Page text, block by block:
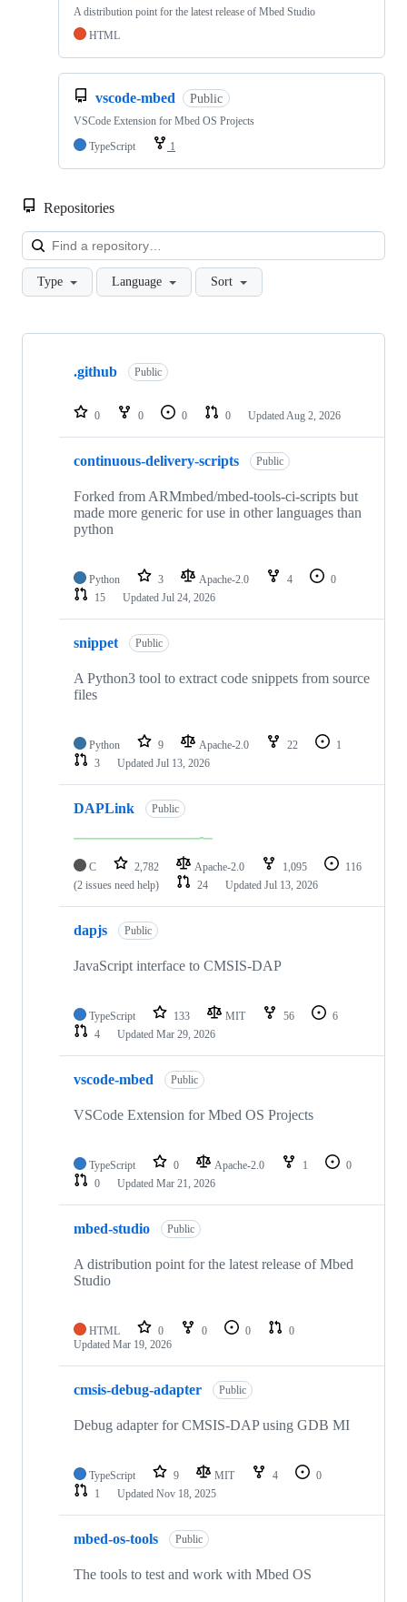
A distribution point for the latest release of Mbed Studio
HTML
vscode-mbed Public
VSCode Extension for Mbed OS Projects
TypeScript
1
Repositories
Type Language Sort
Showing
repositories
.github Public
0 0 0 0 Updated Aug 2, 2026
continuous-delivery-scripts Public
Forked from ARMmbed/mbed-tools-ci-scripts but
made more generic for use in other languages than
python
Python 3 Apache-2.0 4
0
15
Updated Jul 24, 2026
snippet Public
A Python3 tool to extract code snippets from source
files
Python 9 Apache-2.0 22
1
3
Updated Jul 13, 2026
DAPLink Public
C 2,782 Apache-2.0 1,095
116
(2 issues need help)
24 Updated Jul 13, 2026
dapjs Public
JavaScript interface to CMSIS-DAP
TypeScript 133 MIT 56
6
4
Updated Mar 29, 2026
vscode-mbed Public
VSCode Extension for Mbed OS Projects
TypeScript 0 Apache-2.0 1
0
0
Updated Mar 21, 2026
mbed-studio Public
A distribution point for the latest release of Mbed
Studio
HTML 0 0 0
0
Updated Mar 19, 2026
cmsis-debug-adapter Public
Debug adapter for CMSIS-DAP using GDB MI
TypeScript 9 MIT 4
0
1
Updated Nov 18, 2025
mbed-os-tools Public
The tools to test and work with Mbed OS